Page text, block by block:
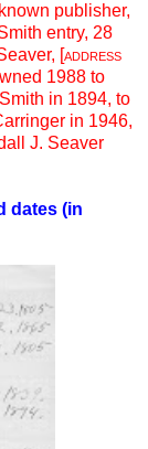
publisher,
entry, 28
[address
1988 to
in 1894, to
in 1946,
J. Seaver
dates (in